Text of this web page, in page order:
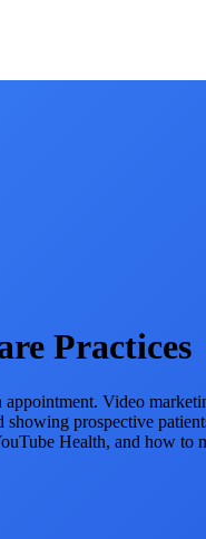
Practices
Video
prospective
Health, and how